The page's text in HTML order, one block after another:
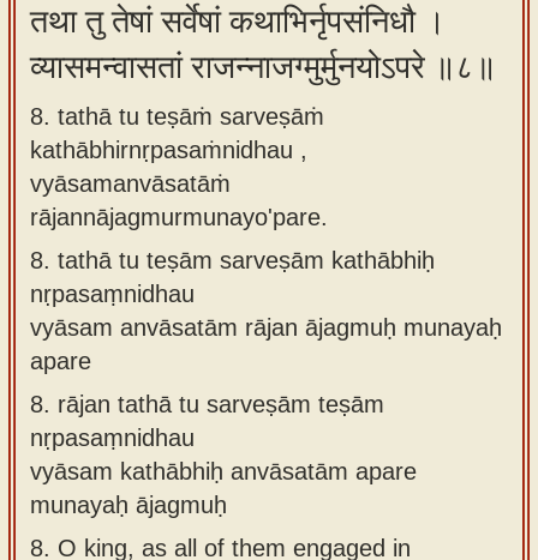
तथा तु तेषां सर्वेषां कथाभिर्नृपसंनिधौ ।
व्यासमन्वासतां राजन्नाजग्मुर्मुनयोऽपरे ॥८॥
8. tathā tu teṣāṁ sarveṣāṁ
kathābhirnṛpasaṁnidhau ,
vyāsamanvāsatāṁ
rājannājagmurmunayo'pare.
8. tathā tu teṣām sarveṣām kathābhiḥ
nṛpasaṃnidhau
vyāsam anvāsatām rājan ājagmuḥ munayaḥ
apare
8. rājan tathā tu sarveṣām teṣām
nṛpasaṃnidhau
vyāsam kathābhiḥ anvāsatām apare
munayaḥ ājagmuḥ
8. O king, as all of them engaged in